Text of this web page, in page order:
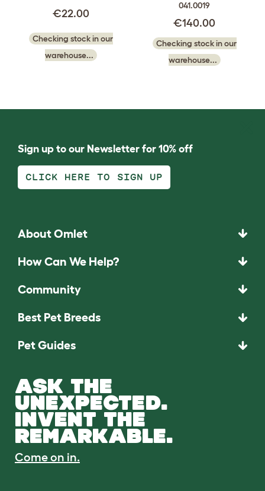
€22.00
Checking stock in our
warehouse...
041.0019
€140.00
Checking stock in our
warehouse...
Sign up to our Newsletter for 10% off
CLICK HERE TO SIGN UP
About Omlet
How Can We Help?
Community
Best Pet Breeds
Pet Guides
ASK THE
UNEXPECTED.
INVENT THE
REMARKABLE.
Come on in.